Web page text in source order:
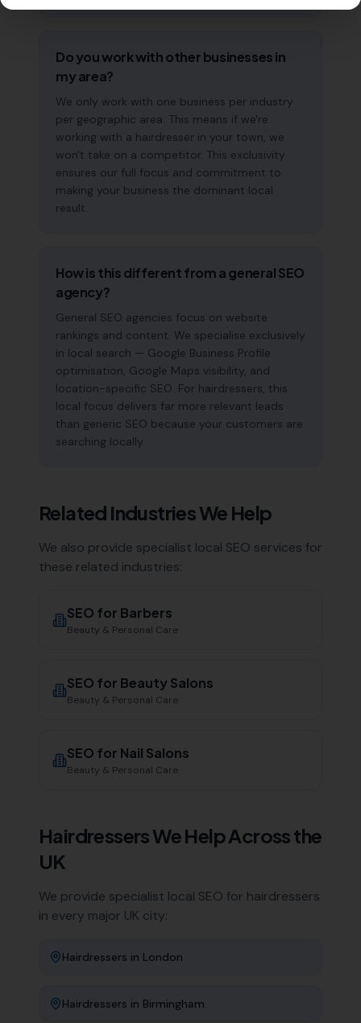
Do you work with other businesses in
my area?
We only work with one business per industry
per geographic area. This means if we're
working with a hairdresser in your town, we
won't take on a competitor. This exclusivity
ensures our full focus and commitment to
making your business the dominant local
result.
How is this different from a general SEO
agency?
General SEO agencies focus on website
rankings and content. We specialise exclusively
in local search — Google Business Profile
optimisation, Google Maps visibility, and
location-specific SEO. For hairdressers, this
local focus delivers far more relevant leads
than generic SEO because your customers are
searching locally.
Related Industries We Help
We also provide specialist local SEO services for
these related industries:
SEO for Barbers
Beauty & Personal Care
SEO for Beauty Salons
Beauty & Personal Care
SEO for Nail Salons
Beauty & Personal Care
HairdressersWe Help Across the
UK
We provide specialist local SEO for hairdressers
in every major UK city:
Hairdressers in London
Hairdressers in Birmingham